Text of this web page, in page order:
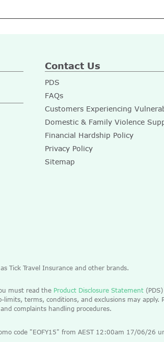
Contact Us
PDS
FAQs
Customers Experiencing
Domestic & Family Violence
Financial Hardship Policy
Privacy Policy
Sitemap
Tick Travel Insurance and other brands.
must read the Product Disclosure Statement
terms, conditions, and exclusions may apply.
complaints handling procedures.
code "EOFY15" from AEST 12:00am 17/06/26